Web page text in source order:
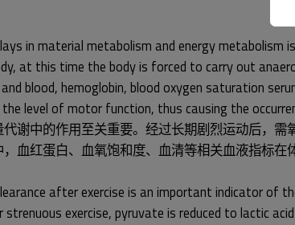
in material metabolism and energy metabolism
at this time the body is forced to carry out
blood, hemoglobin, blood oxygen saturation
level of motor function, thus causing the
谢中的作用至关重要。经过长期剧烈运动后，
血红蛋白、血氧饱和度、血清等相关血液指标
after exercise is an important indicator of
strenuous exercise, pyruvate is reduced to lactic